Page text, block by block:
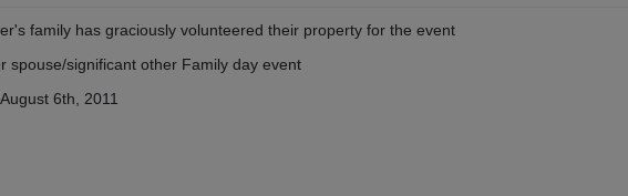
family has graciously volunteered their property for the event
spouse/significant other Family day event
6th, 2011